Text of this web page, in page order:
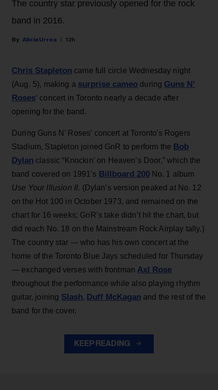
The country star previously opened for the rock
band in 2016.
Alicia Urrea 12h
Chris Stapleton came full circle Wednesday night
(Aug. 5), making a surprise cameo during Guns N’
Roses‘ concert in Toronto nearly a decade after
opening for the band.
During Guns N’ Roses’ concert at Toronto's Rogers
Stadium, Stapleton joined GnR to perform the Bob
Dylan classic “Knockin’ on Heaven’s Door,” which the
band covered on 1991’s Billboard 200No. 1 album
Use Your Illusion II. (Dylan’s version peaked at No. 12
on the Hot 100 in October 1973, and remained on the
chart for 16 weeks; GnR’s take didn’t hit the chart, but
did reach No. 18 on the Mainstream Rock Airplay tally.)
The country star — who has his own concert at the
home of the Toronto Blue Jays scheduled for Thursday
— exchanged verses with frontman Axl Rose
throughout the performance while also playing rhythm
guitar, joining Slash, Duff McKagan and the rest of the
band for the cover.
KEEP READING